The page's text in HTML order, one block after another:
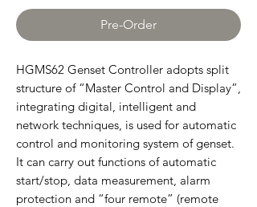
Pre-Order
HGMS62 Genset Controller adopts split
structure of “Master Control and Display”,
integrating digital, intelligent and
network techniques, is used for automatic
control and monitoring system of genset.
It can carry out functions of automatic
start/stop, data measurement, alarm
protection and “four remote” (remote